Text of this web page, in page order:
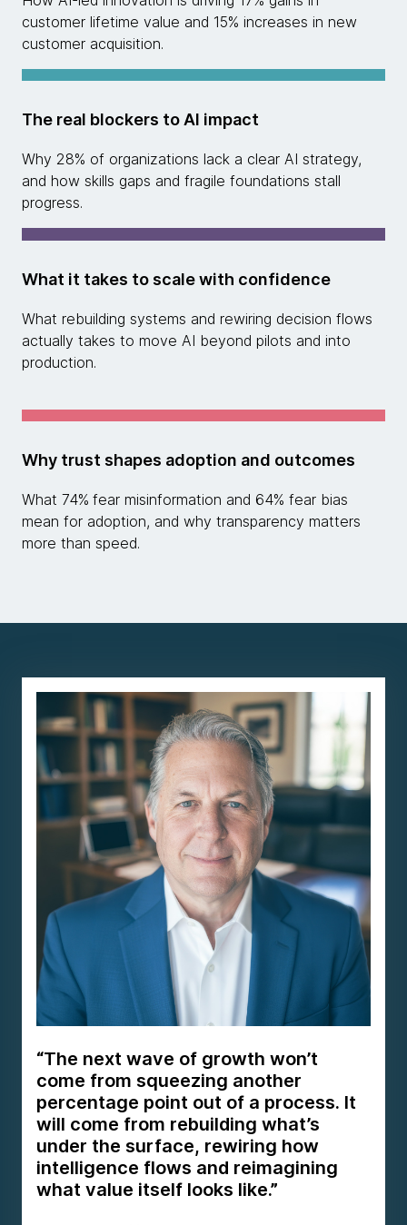
customer lifetime value and 15% increases in new
customer acquisition.
The real blockers to AI impact
Why 28% of organizations lack a clear AI strategy,
and how skills gaps and fragile foundations stall
progress.
What it takes to scale with confidence
What rebuilding systems and rewiring decision flows
actually takes to move AI beyond pilots and into
production.
Why trust shapes adoption and outcomes
What 74% fear misinformation and 64% fear bias
mean for adoption, and why transparency matters
more than speed.
“The next wave of growth won’t
come from squeezing another
percentage point out of a process. It
will come from rebuilding what’s
under the surface, rewiring how
intelligence flows and reimagining
what value itself looks like.”